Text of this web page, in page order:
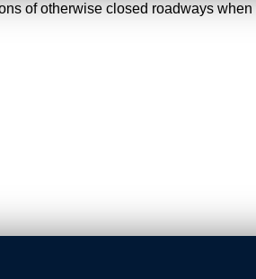
of otherwise closed roadways when